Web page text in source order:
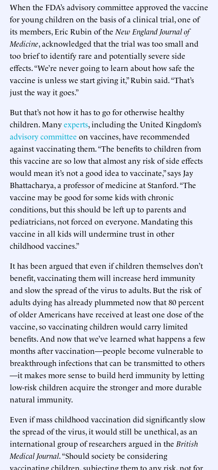
When the FDA’s advisory committee approved the vaccine
for young children on the basis of a clinical trial, one of
its members, Eric Rubin of the New England Journal of
Medicine, acknowledged that the trial was too small and
too brief to identify rare and potentially severe side
effects. “We’re never going to learn about how safe the
vaccine is unless we start giving it,” Rubin said. “That’s
just the way it goes.”
But that’s not how it has to go for otherwise healthy
children. Manyexperts, including the United Kingdom’s
advisory committee on vaccines, have recommended
against vaccinating them. “The benefits to children from
this vaccine are so low that almost any risk of side effects
would mean it’s not a good idea to vaccinate,” says Jay
Bhattacharya, a professor of medicine at Stanford. “The
vaccine may be good for some kids with chronic
conditions, but this should be left up to parents and
pediatricians, not forced on everyone. Mandating this
vaccine in all kids will undermine trust in other
childhood vaccines.”
It has been argued that even if children themselves don’t
benefit, vaccinating them will increase herd immunity
and slow the spread of the virus to adults. But the risk of
adults dying has already plummeted now that 80 percent
of older Americans have received at least one dose of the
vaccine, so vaccinating children would carry limited
benefits. And now that we’ve learned what happens a few
months after vaccination—people become vulnerable to
breakthrough infections that can be transmitted to others
—it makes more sense to build herd immunity by letting
low-risk children acquire the stronger and more durable
natural immunity.
Even if mass childhood vaccination did significantly slow
the spread of the virus, it would still be unethical, as an
international group of researchers argued in the British
Medical Journal. “Should society be considering
vaccinating children, subjecting them to any risk, not for